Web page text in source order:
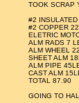
TOOK SCRAP
#2
#2 COPPER
ELETRIC
ALM RADS 7
ALM WHEEL
SHEET ALM
ALM PIPE
CAST ALM
TOTAL 87.90
GOING TO